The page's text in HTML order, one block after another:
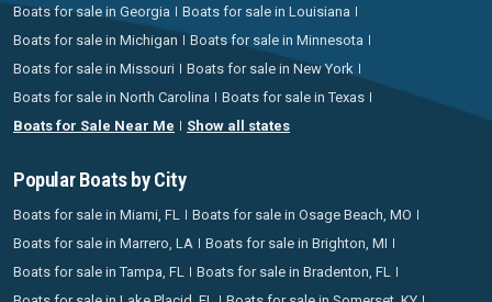
Boats for sale in Georgia
Boats for sale in Louisiana
Boats for sale in Michigan
Boats for sale in Minnesota
Boats for sale in Missouri
Boats for sale in New York
Boats for sale in North Carolina
Boats for sale in Texas
Boats for Sale Near Me
Show all states
Popular Boats by City
Boats for sale in Miami, FL
Boats for sale in Osage Beach, MO
Boats for sale in Marrero, LA
Boats for sale in Brighton, MI
Boats for sale in Tampa, FL
Boats for sale in Bradenton, FL